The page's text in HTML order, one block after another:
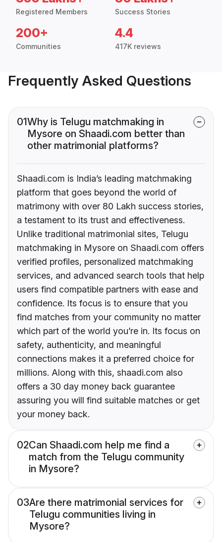
Registered Members Success Stories
200+
Communities
4.4
417K reviews
Frequently Asked Questions
01Why is Telugu matchmaking in
Mysore on Shaadi.com better than
other matrimonial platforms?
Shaadi.com is India’s leading matchmaking
platform that goes beyond the world of
matrimony with over 80 Lakh success stories,
a testament to its trust and effectiveness.
Unlike traditional matrimonial sites, Telugu
matchmaking in Mysore on Shaadi.com offers
verified profiles, personalized matchmaking
services, and advanced search tools that help
users find compatible partners with ease and
confidence. Its focus is to ensure that you
find matches from your community no matter
which part of the world you’re in. Its focus on
safety, authenticity, and meaningful
connections makes it a preferred choice for
millions. Along with this, shaadi.com also
offers a 30 day money back guarantee
assuring you will find suitable matches or get
your money back.
02Can Shaadi.com help me find a
match from the Telugu community
in Mysore?
03Are there matrimonial services for
Telugu communities living in
Mysore?